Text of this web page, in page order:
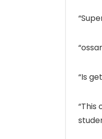
“Is
“This